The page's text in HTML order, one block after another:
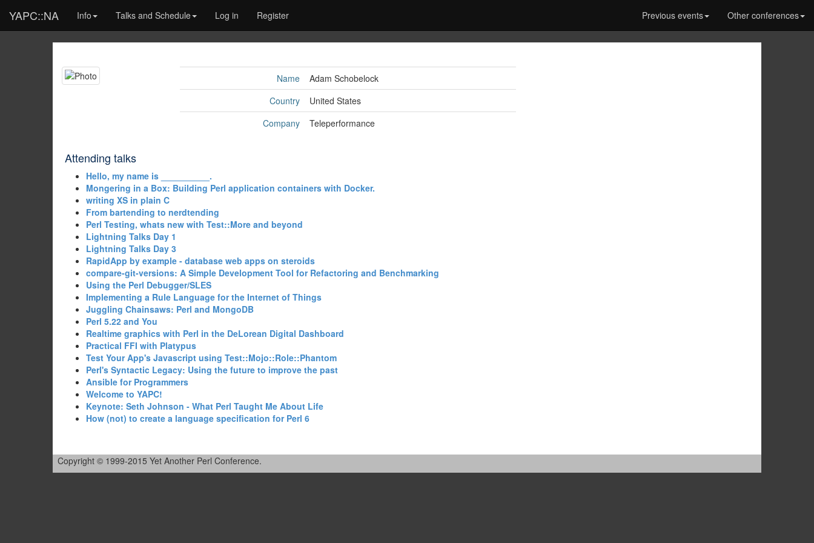
YAPC::NA Info Talks and Schedule Log in Register Previous events Other conferences
Name
Adam Schobelock
Country
United States
Company
Teleperformance
Attending talks
‎Hello, my name is __________.‎
‎Mongering in a Box: Building Perl application containers with Docker.‎
‎writing XS in plain C‎
‎From bartending to nerdtending‎
‎Perl Testing, whats new with Test::More and beyond‎
‎Lightning Talks Day 1‎
‎Lightning Talks Day 3‎
‎RapidApp by example - database web apps on steroids‎
‎compare-git-versions: A Simple Development Tool for Refactoring and Benchmarking‎
‎Using the Perl Debugger/SLES‎
‎Implementing a Rule Language for the Internet of Things‎
‎Juggling Chainsaws: Perl and MongoDB‎
‎Perl 5.22 and You‎
‎Realtime graphics with Perl in the DeLorean Digital Dashboard‎
‎Practical FFI with Platypus‎
‎Test Your App's Javascript using Test::Mojo::Role::Phantom‎
‎Perl's Syntactic Legacy: Using the future to improve the past‎
‎Ansible for Programmers‎
‎Welcome to YAPC!‎
‎Keynote: Seth Johnson - What Perl Taught Me About Life‎
‎How (not) to create a language specification for Perl 6‎
Copyright © 1999-2015 Yet Another Perl Conference.